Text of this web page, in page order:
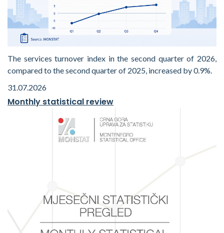
The services turnover index in the second quarter of 2026,
compared to the second quarter of 2025, increased by 0.9%.
31.07.2026
Monthly statistical review